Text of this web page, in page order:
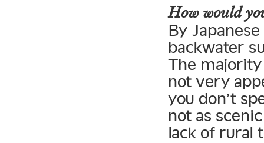
How would
By
backwater
The
not very
you don’t
not as
lack of rural